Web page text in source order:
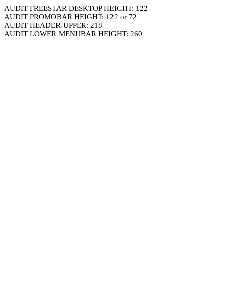
AUDIT FREESTAR DESKTOP HEIGHT: 122
AUDIT PROMOBAR HEIGHT: 122 or 72
AUDIT HEADER-UPPER: 218
AUDIT LOWER MENUBAR HEIGHT: 260